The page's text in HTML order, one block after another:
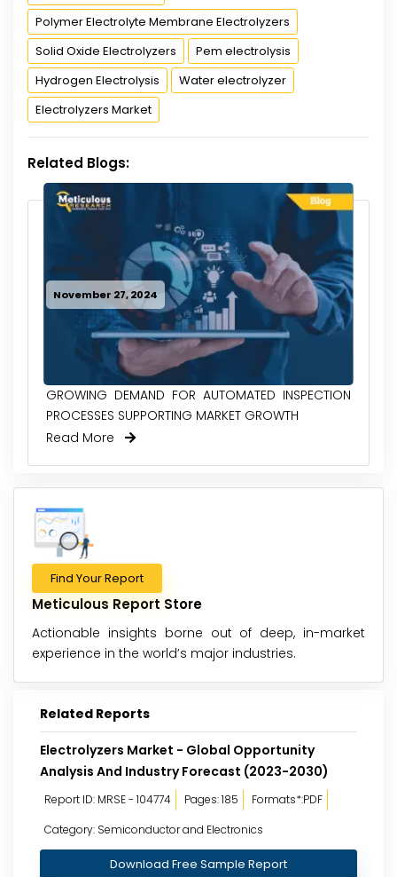
Polymer Electrolyte Membrane Electrolyzers
Solid Oxide Electrolyzers
Pem electrolysis
Hydrogen Electrolysis
Water electrolyzer
Electrolyzers Market
Related Blogs:
November 27, 2024
GROWING DEMAND FOR AUTOMATED INSPECTION
PROCESSES SUPPORTING MARKET GROWTH
Read More
Find Your Report
Meticulous Report Store
Actionable insights borne out of deep, in-market
experience in the world’s major industries.
Related Reports
Electrolyzers Market - Global Opportunity
Analysis And Industry Forecast (2023-2030)
Report ID: MRSE - 104774 Pages: 185
Formats*:PDF
Category: Semiconductor and Electronics
Download Free Sample Report